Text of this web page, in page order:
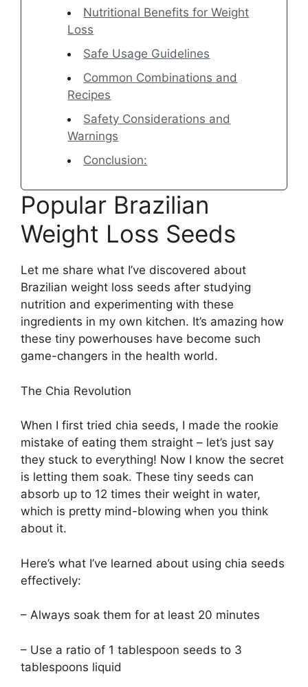
Nutritional Benefits for Weight
Loss
Safe Usage Guidelines
Common Combinations and
Recipes
Safety Considerations and
Warnings
Conclusion:
Popular Brazilian
Weight Loss Seeds
Let me share what I’ve discovered about
Brazilian weight loss seeds after studying
nutrition and experimenting with these
ingredients in my own kitchen. It’s amazing how
these tiny powerhouses have become such
game-changers in the health world.
The Chia Revolution
When I first tried chia seeds, I made the rookie
mistake of eating them straight – let’s just say
they stuck to everything! Now I know the secret
is letting them soak. These tiny seeds can
absorb up to 12 times their weight in water,
which is pretty mind-blowing when you think
about it.
Here’s what I’ve learned about using chia seeds
effectively:
– Always soak them for at least 20 minutes
– Use a ratio of 1 tablespoon seeds to 3
tablespoons liquid